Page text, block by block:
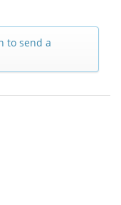
to send a